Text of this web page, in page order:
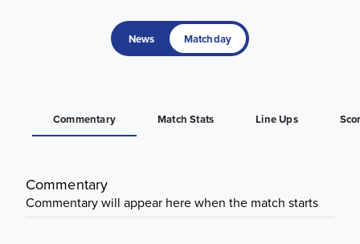
News Matchday
Commentary Match Stats Line Ups
Commentary
Commentary will appear here when the match starts